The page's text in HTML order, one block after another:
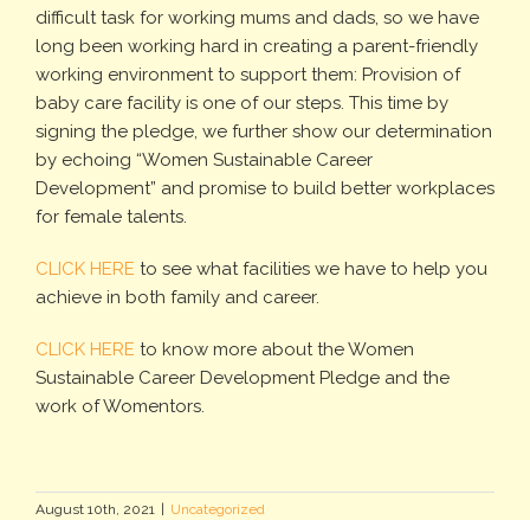
difficult task for working mums and dads, so we have
long been working hard in creating a parent-friendly
working environment to support them: Provision of
baby care facility is one of our steps. This time by
signing the pledge, we further show our determination
by echoing “Women Sustainable Career
Development” and promise to build better workplaces
for female talents.
CLICK HERE to see what facilities we have to help you
achieve in both family and career.
CLICK HERE to know more about the Women
Sustainable Career Development Pledge and the
work of Womentors.
August 10th, 2021 Uncategorized